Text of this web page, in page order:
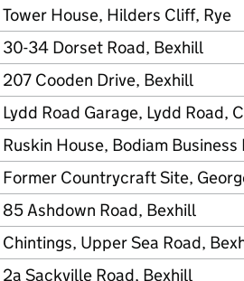
Tower House, Hilders Cliff, Rye
30-34 Dorset Road, Bexhill
207 Cooden Drive, Bexhill
Lydd Road Garage, Lydd Road,
Ruskin House, Bodiam
Former Countrycraft Site,
85 Ashdown Road, Bexhill
Chintings, Upper Sea Road,
2a Sackville Road, Bexhill